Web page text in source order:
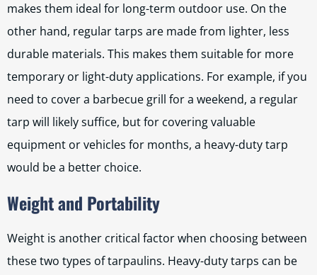
makes them ideal for long-term outdoor use. On the
other hand, regular tarps are made from lighter, less
durable materials. This makes them suitable for more
temporary or light-duty applications. For example, if you
need to cover a barbecue grill for a weekend, a regular
tarp will likely suffice, but for covering valuable
equipment or vehicles for months, a heavy-duty tarp
would be a better choice.
Weight and Portability
Weight is another critical factor when choosing between
these two types of tarpaulins. Heavy-duty tarps can be